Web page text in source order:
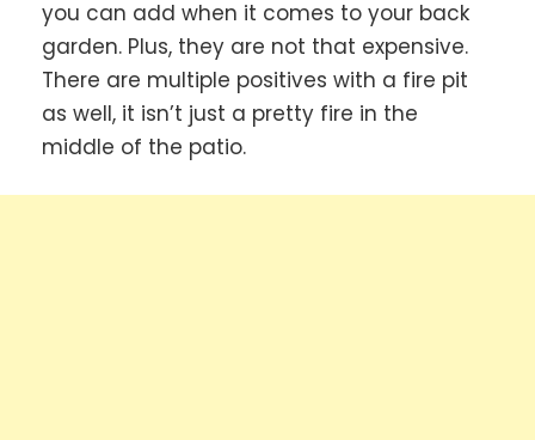
you can add when it comes to your back
garden. Plus, they are not that expensive.
There are multiple positives with a fire pit
as well, it isn’t just a pretty fire in the
middle of the patio.